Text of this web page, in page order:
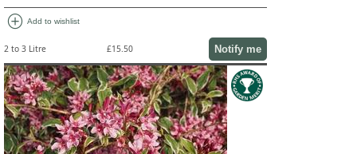
add_circle Add to wishlist
2 to 3 Litre £15.50 Notify me